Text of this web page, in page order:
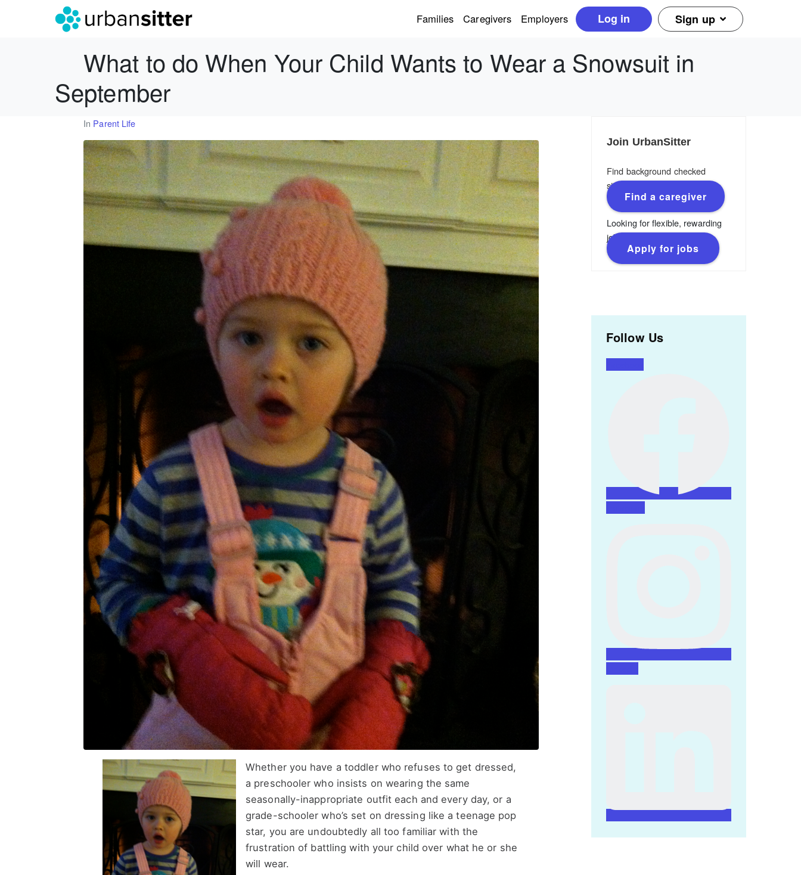
Families Caregivers Employers Log in Sign up
What to do When Your Child Wants to Wear a Snowsuit in
September
In Parent Life
Whether you have a toddler who refuses to get dressed,
a preschooler who insists on wearing the same
seasonally-inappropriate outfit each and every day, or a
grade-schooler who’s set on dressing like a teenage pop
star, you are undoubtedly all too familiar with the
frustration of battling with your child over what he or she
will wear.
Join UrbanSitter
Find background checked
sitters, nannies & caregivers.
Find a caregiver
Looking for flexible, rewarding
jobs?
Apply for jobs
Follow Us